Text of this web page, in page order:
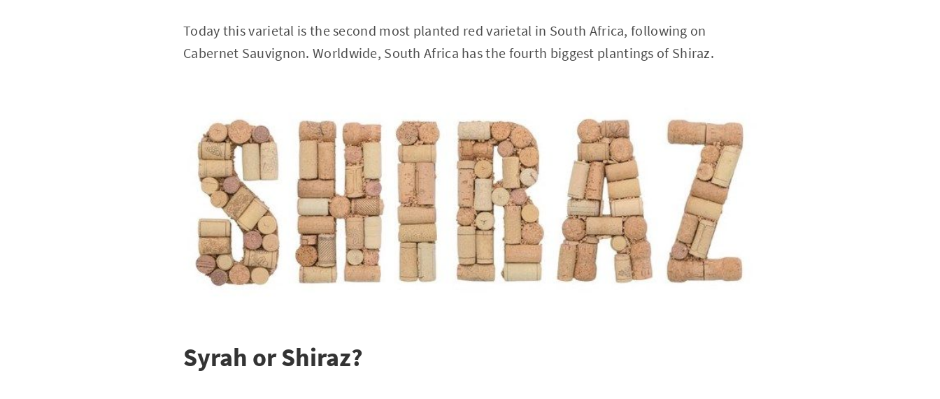
Today this varietal is the second most planted red varietal in South Africa, following on
Cabernet Sauvignon. Worldwide, South Africa has the fourth biggest plantings of Shiraz.
Syrah or Shiraz?